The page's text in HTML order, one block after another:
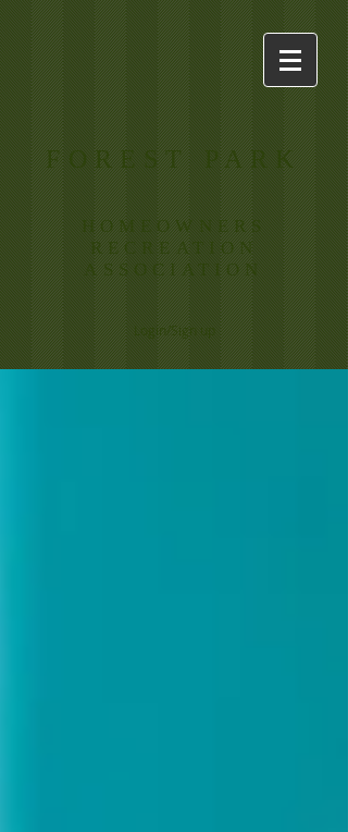
FOREST PARK
HOMEOWNERS
RECREATION
ASSOCIATION
Login/Sign up